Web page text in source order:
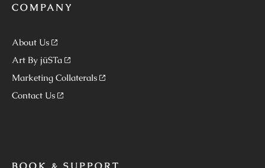
COMPANY
About Us
Art By jüSTa
Marketing Collaterals
Contact Us